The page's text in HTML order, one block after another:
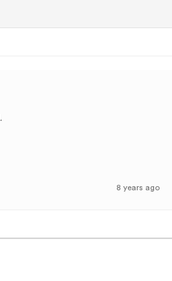
8 years ago